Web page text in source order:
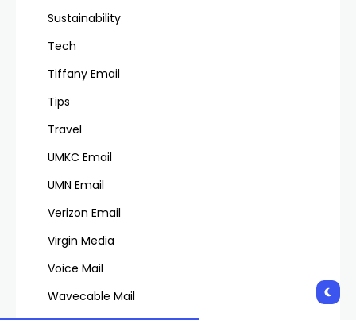
Sustainability
Tech
Tiffany Email
Tips
Travel
UMKC Email
UMN Email
Verizon Email
Virgin Media
Voice Mail
Wavecable Mail